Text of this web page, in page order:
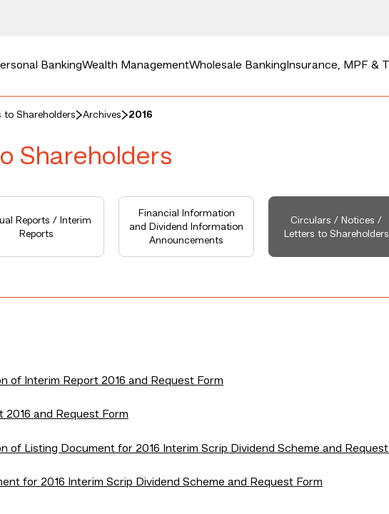
BankingWealth ManagementWholesale Banking Insurance, MPF &
Shareholders Archives 2016
Shareholders
Reports / Interim
Reports
Financial Information
and Dividend Information
Announcements
Circulars / Notices /
Letters to Shareholders
of Interim Report 2016 and Request Form
and Request Form
of Listing Document for 2016 Interim Scrip Dividend Scheme and
for 2016 Interim Scrip Dividend Scheme and Request Form